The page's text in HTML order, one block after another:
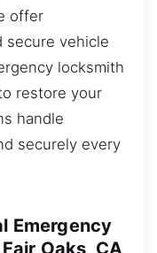
offer
secure vehicle
locksmith
restore your
handle
securely every
Emergency
Oaks, CA